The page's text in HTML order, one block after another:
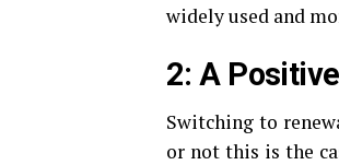
widely used and
2: A
Switching to
or not this is the